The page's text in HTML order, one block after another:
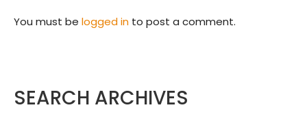
You must be logged in to post a comment.
SEARCH ARCHIVES